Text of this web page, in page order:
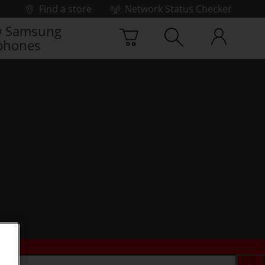
Find a store
Network Status Checker
Samsung